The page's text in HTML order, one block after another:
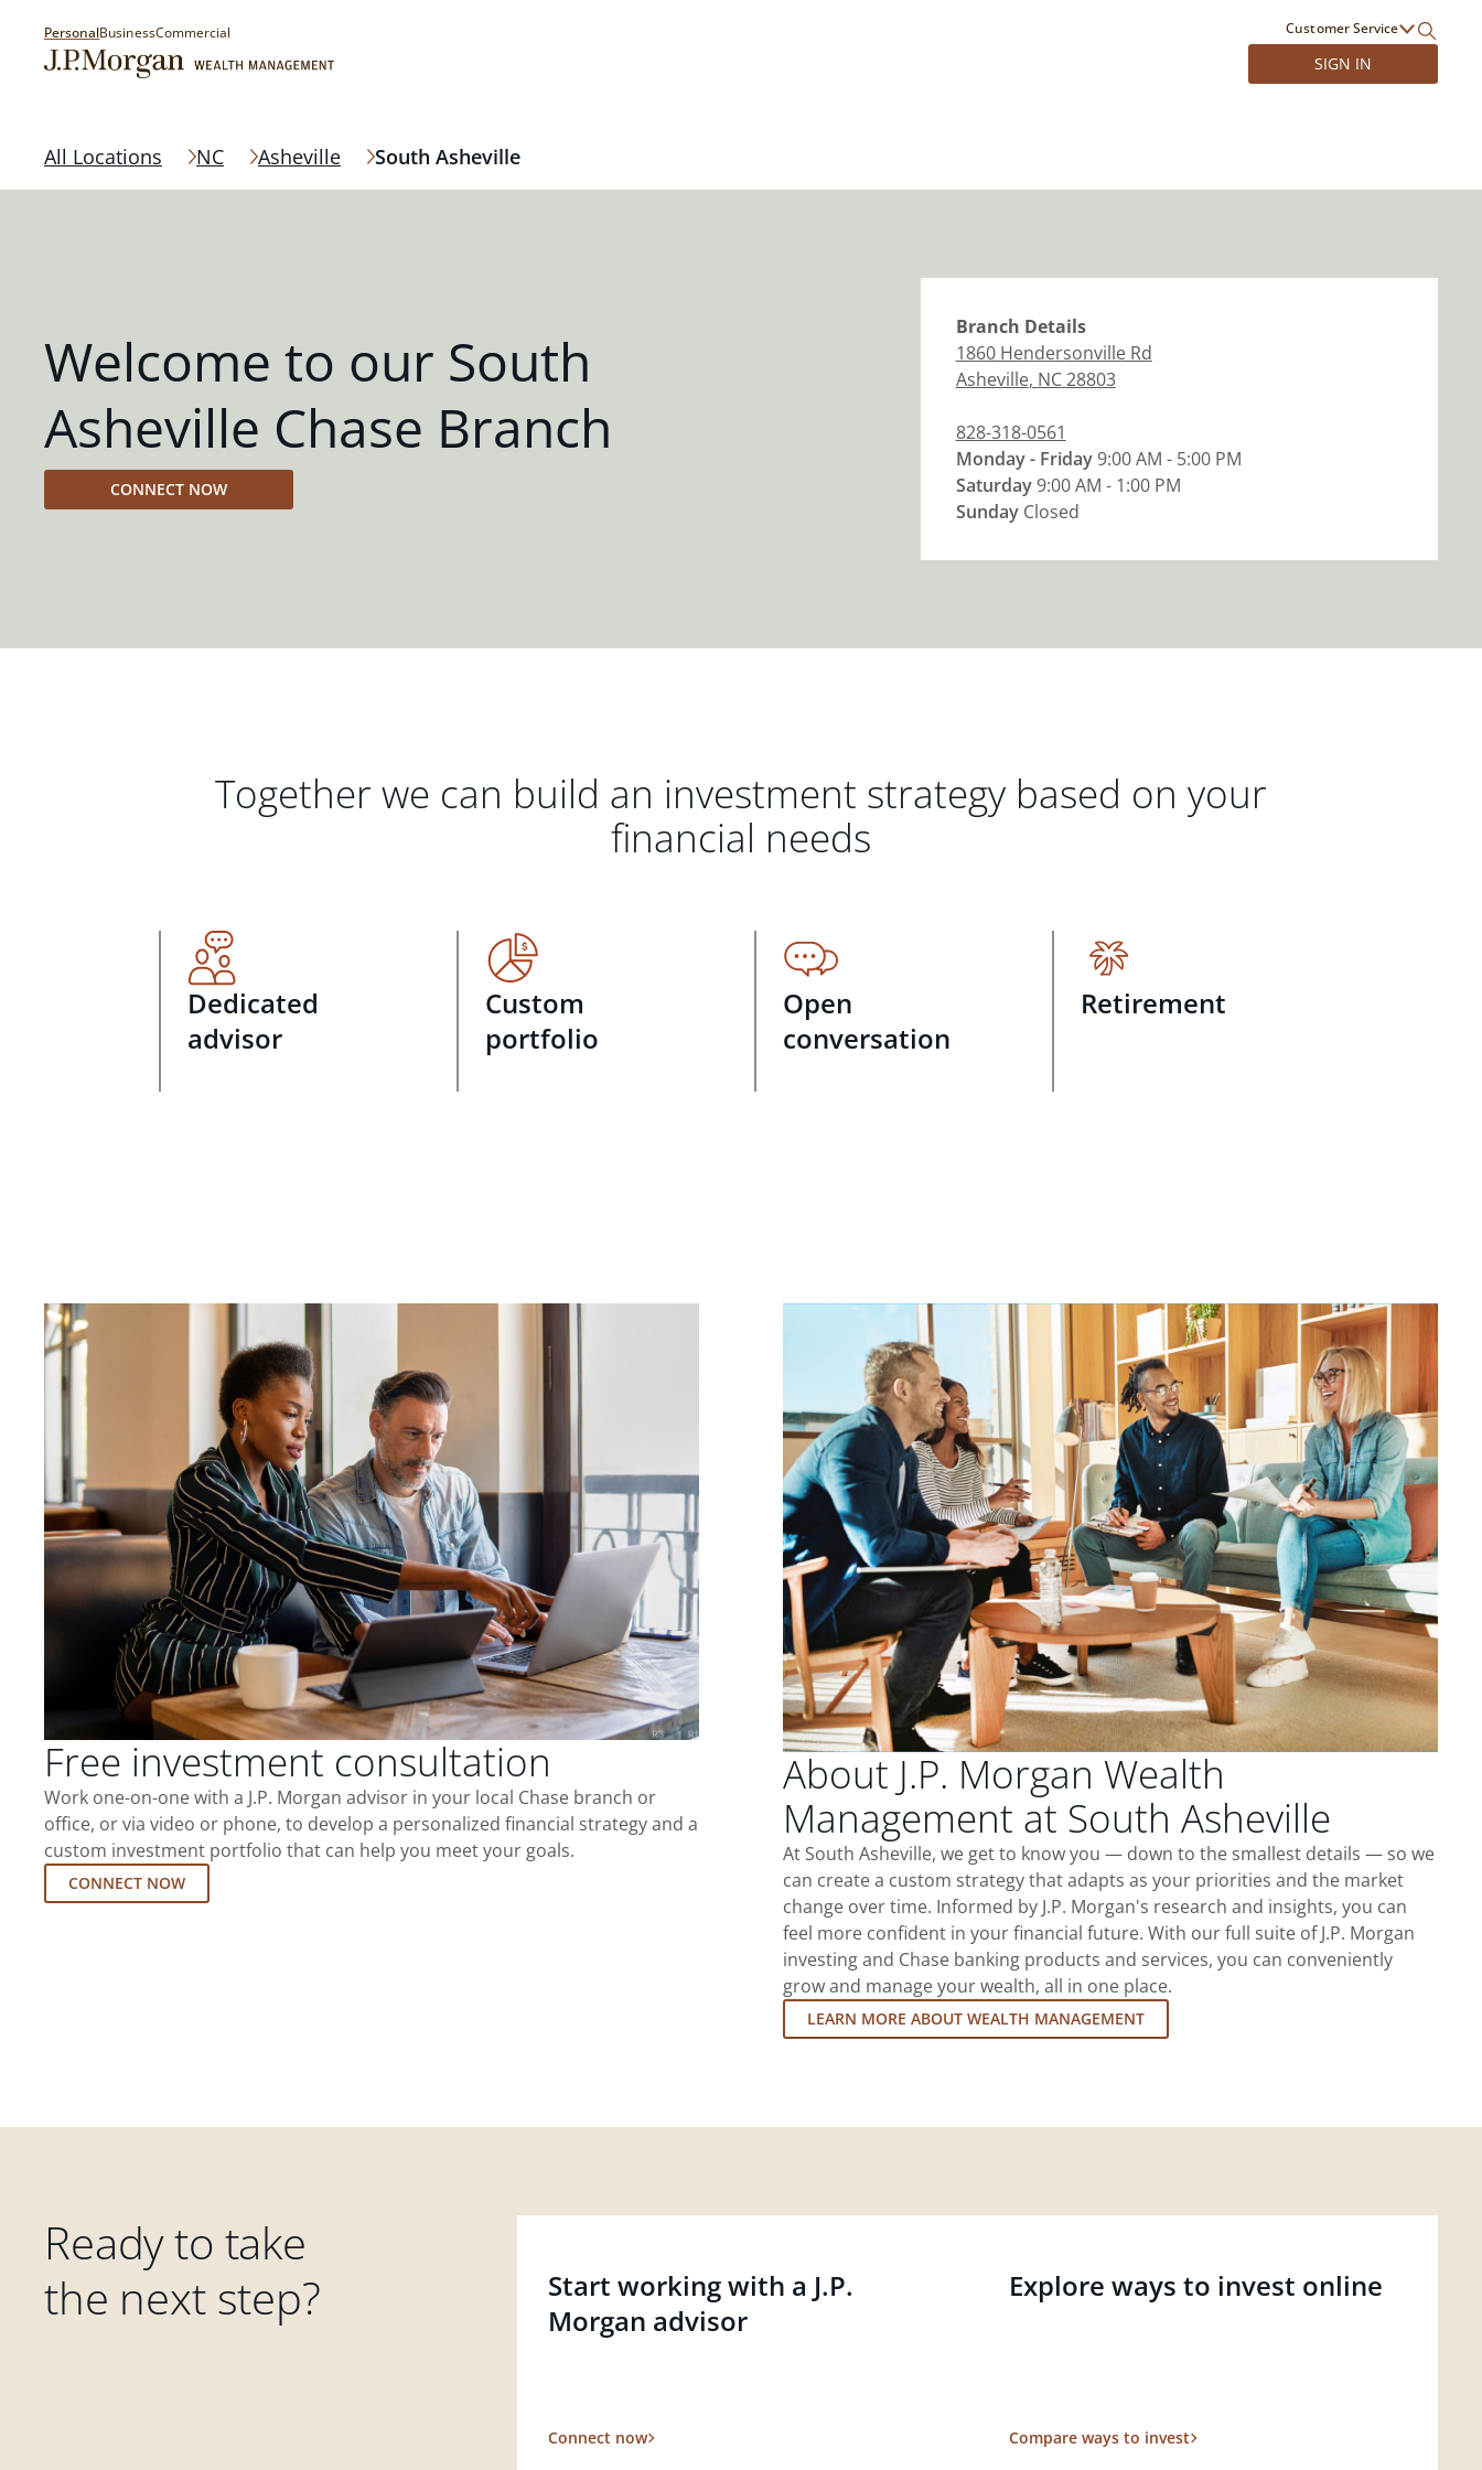
PersonalBusinessCommercial Customer Service
SIGN IN
All Locations NC Asheville South Asheville
Welcome to our South
Asheville Chase Branch
CONNECT NOW
Branch Details
1860 Hendersonville Rd
Asheville, NC28803
828-318-0561
Monday - Friday9:00 AM - 5:00 PM
Saturday9:00 AM - 1:00 PM
Sunday Closed
Together we can build an investment strategy based on your
financial needs
Dedicated
advisor
Custom
portfolio
Open
conversation
Retirement
Free investment consultation
Work one-on-one with a J.P. Morgan advisor in your local Chase branch or
office, or via video or phone, to develop a personalized financial strategy and a
custom investment portfolio that can help you meet your goals.
CONNECT NOW
About J.P. Morgan Wealth
Management at South Asheville
At South Asheville, we get to know you — down to the smallest details — so we
can create a custom strategy that adapts as your priorities and the market
change over time. Informed by J.P. Morgan's research and insights, you can
feel more confident in your financial future. With our full suite of J.P. Morgan
investing and Chase banking products and services, you can conveniently
grow and manage your wealth, all in one place.
LEARN MORE ABOUT WEALTH MANAGEMENT
Ready to take
the next step?
Start working with a J.P.
Morgan advisor
Connect now
Explore ways to invest online
Compare ways to invest